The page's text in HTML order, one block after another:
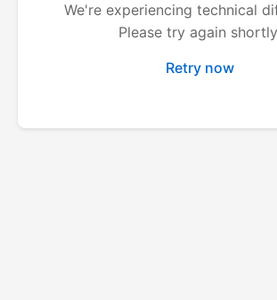
We're experiencing technical
Please try again
Retry now